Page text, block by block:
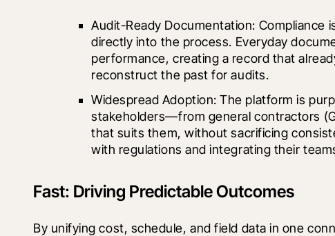
Audit-Ready Documentation:
directly into the process. Everyday
performance, creating a record that
reconstruct the past for audits.
Widespread Adoption: The platform is
stakeholders—from general contractors
that suits them, without sacrificing
with regulations and integrating their
Fast: Driving Predictable Outcomes
By unifying cost, schedule, and field data in one